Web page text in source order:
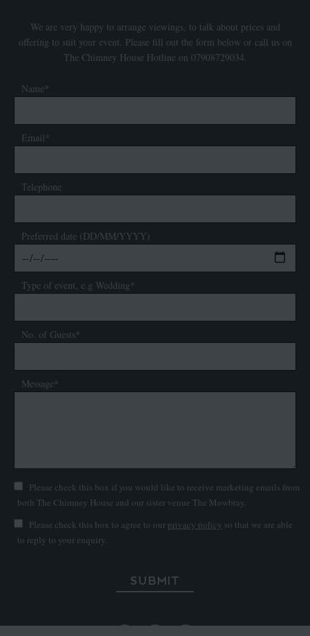
We are very happy to arrange viewings, to talk about prices and
offering to suit your event. Please fill out the form below or call us on
The Chimney House Hotline on 07908729034.
Name*
Email*
Telephone
Preferred date (DD/MM/YYYY)
Type of event, e.g Wedding*
No. of Guests*
Message*
Please check this box if you would like to receive marketing emails from
both The Chimney House and our sister venue The Mowbray.
Please check this box to agree to our privacy policy so that we are able
to reply to your enquiry.
SUBMIT